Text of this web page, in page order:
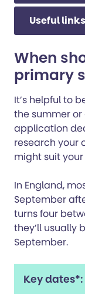
Useful links
When
primary
It’s helpful to
the summer
application
research your
might suit
In England,
September
turns four
they’ll usually
September.
Key dates*: